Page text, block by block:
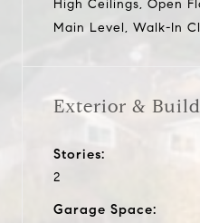
High Ceilings, Open
Main Level, Walk-In
Exterior &
Stories:
2
Garage Space: